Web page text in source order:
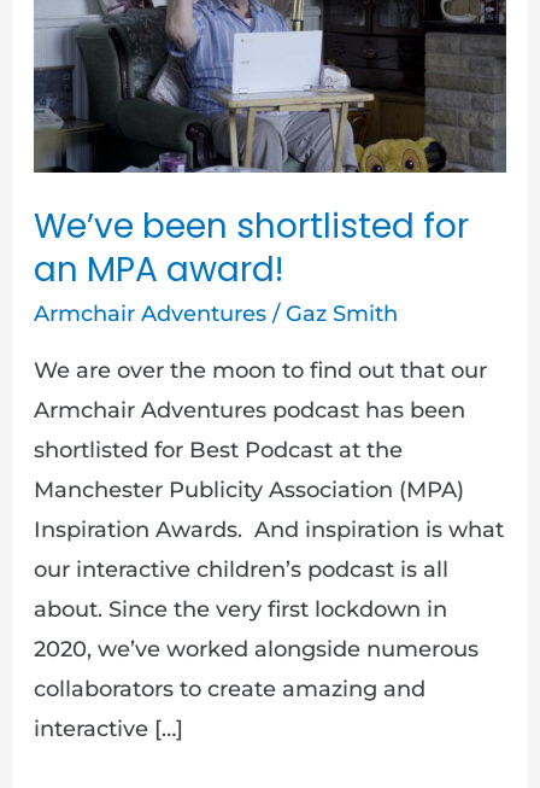
We’ve been shortlisted for
an MPA award!
Armchair Adventures/Gaz Smith
We are over the moon to find out that our
Armchair Adventures podcast has been
shortlisted for Best Podcast at the
Manchester Publicity Association (MPA)
Inspiration Awards. And inspiration is what
our interactive children’s podcast is all
about. Since the very first lockdown in
2020, we’ve worked alongside numerous
collaborators to create amazing and
interactive […]
for
MPA
award!